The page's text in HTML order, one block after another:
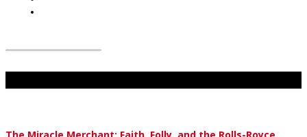
The Miracle Merchant: Faith, Folly, and the Rolls-Royce